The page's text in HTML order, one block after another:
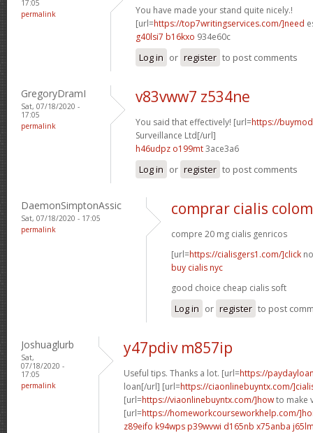
17:05
permalink
You have made your stand quite nicely.!
[url=https://top7writingservices.com/]need
g40lsi7 b16kxo 934e60c
Log in or register to post comments
GregoryDramI
Sat, 07/18/2020 -
17:05
permalink
v83vww7 z534ne
You said that effectively! [url=https://
Surveillance Ltd[/url]
h46udpz o199mt3ace3a6
Log in or register to post comments
DaemonSimptonAssic
Sat, 07/18/2020 - 17:05
permalink
comprar cialis
compre 20 mg cialis genricos
[url=https://cialisgers1.com/]click
buy cialis nyc
good choice cheap cialis soft
Log in or register to post
Joshuaglurb
Sat,
07/18/2020 -
17:05
permalink
y47pdiv m857ip
Useful tips. Thanks a lot. [url=https://
loan[/url] [url=https://ciaonlinebuyntx.com/
[url=https://viaonlinebuyntx.com/]howto make
[url=https://homeworkcourseworkhelp.com/
z89eifo k94wps p39wvwi d165nb x75anba